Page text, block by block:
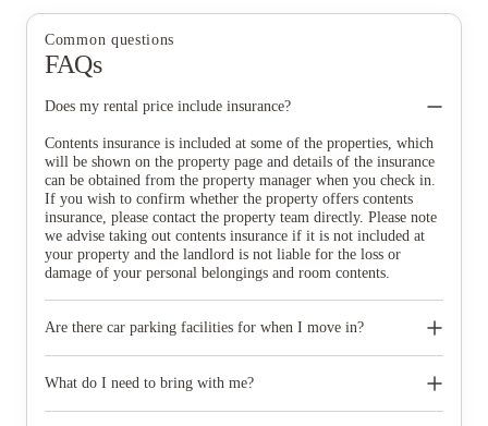
Common questions
FAQs
Does my rental price include insurance?
Contents insurance is included at some of the properties, which
will be shown on the property page and details of the insurance
can be obtained from the property manager when you check in.
If you wish to confirm whether the property offers contents
insurance, please contact the property team directly. Please note
we advise taking out contents insurance if it is not included at
your property and the landlord is not liable for the loss or
damage of your personal belongings and room contents.
Are there car parking facilities for when I move in?
charge, please speak to your property team directly if you would
What do I need to bring with me?